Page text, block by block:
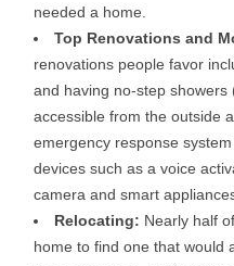
needed a home.
Top Renovations and
renovations people favor
and having no-step
accessible from the outside
emergency response
devices such as a voice
camera and smart
Relocating: Nearly half
home to find one that would